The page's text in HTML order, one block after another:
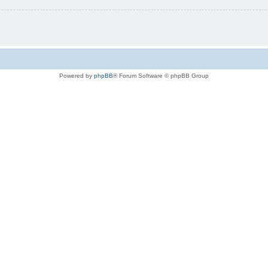
Powered by phpBB® Forum Software © phpBB Group